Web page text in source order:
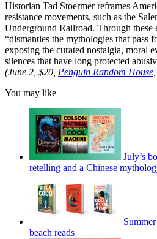
Historian Tad Stoermer reframes
resistance movements, such as the
Underground Railroad. Through these
“dismantles the mythologies that
exposing the curated nostalgia, moral
silences that have long protected
(June 2, $20, Penguin Random House
You may like
July’s
retelling and a Chinese
beach reads